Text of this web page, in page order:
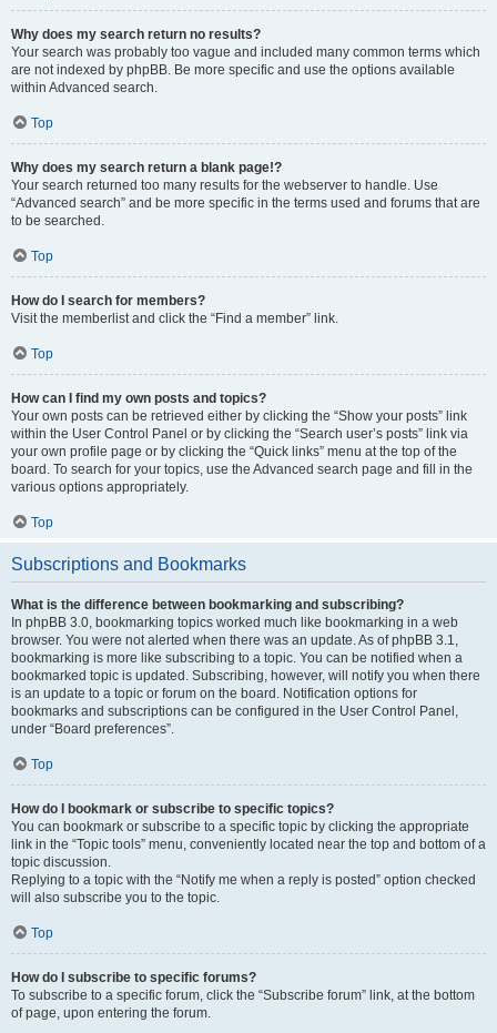
Why does my search return no results?
Your search was probably too vague and included many common terms which
are not indexed by phpBB. Be more specific and use the options available
within Advanced search.
Top
Why does my search return a blank page!?
Your search returned too many results for the webserver to handle. Use
“Advanced search” and be more specific in the terms used and forums that are
to be searched.
Top
How do I search for members?
Visit the memberlist and click the “Find a member” link.
Top
How can I find my own posts and topics?
Your own posts can be retrieved either by clicking the “Show your posts” link
within the User Control Panel or by clicking the “Search user’s posts” link via
your own profile page or by clicking the “Quick links” menu at the top of the
board. To search for your topics, use the Advanced search page and fill in the
various options appropriately.
Top
Subscriptions and Bookmarks
What is the difference between bookmarking and subscribing?
In phpBB 3.0, bookmarking topics worked much like bookmarking in a web
browser. You were not alerted when there was an update. As of phpBB 3.1,
bookmarking is more like subscribing to a topic. You can be notified when a
bookmarked topic is updated. Subscribing, however, will notify you when there
is an update to a topic or forum on the board. Notification options for
bookmarks and subscriptions can be configured in the User Control Panel,
under “Board preferences”.
Top
How do I bookmark or subscribe to specific topics?
You can bookmark or subscribe to a specific topic by clicking the appropriate
link in the “Topic tools” menu, conveniently located near the top and bottom of a
topic discussion.
Replying to a topic with the “Notify me when a reply is posted” option checked
will also subscribe you to the topic.
Top
How do I subscribe to specific forums?
To subscribe to a specific forum, click the “Subscribe forum” link, at the bottom
of page, upon entering the forum.